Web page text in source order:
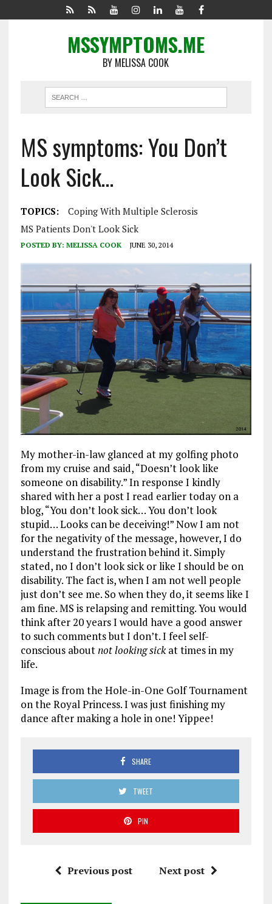
MSSYMPTOMS.ME
BY MELISSA COOK
MS symptoms: You Don’t
Look Sick…
TOPICS:
Coping With Multiple Sclerosis
MS Patients Don't Look Sick
POSTED BY: MELISSA COOK JUNE 30, 2014
My mother-in-law glanced at my golfing photo
from my cruise and said, “Doesn’t look like
someone on disability.” In response I kindly
shared with her a post I read earlier today on a
blog, “You don’t look sick… You don’t look
stupid… Looks can be deceiving!” Now I am not
for the negativity of the message, however, I do
understand the frustration behind it. Simply
stated, no I don’t look sick or like I should be on
disability. The fact is, when I am not well people
just don’t see me. So when they do, it seems like I
am fine. MS is relapsing and remitting. You would
think after 20 years I would have a good answer
to such comments but I don’t. I feel self-
conscious aboutnot looking sickat times in my
life.
Image is from the Hole-in-One Golf Tournament
on the Royal Princess. I was just finishing my
dance after making a hole in one! Yippee!
SHARE
TWEET
PIN
Previous post Next post